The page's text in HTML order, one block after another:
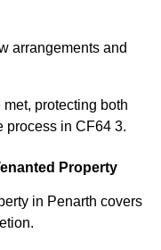
arrangements and
protecting both
process in CF64 3.
Property
in Penarth covers